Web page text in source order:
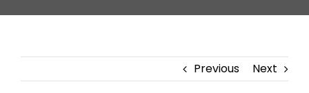
Previous Next